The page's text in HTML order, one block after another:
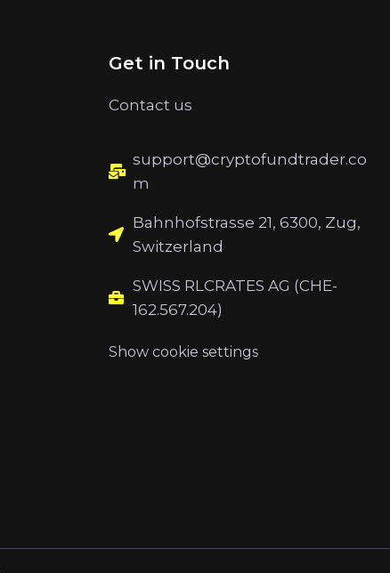
Get in Touch
Contact us
support@cryptofundtrader.co
m
Bahnhofstrasse 21, 6300, Zug,
Switzerland
SWISS RLCRATES AG (CHE-
162.567.204)
Show cookie settings